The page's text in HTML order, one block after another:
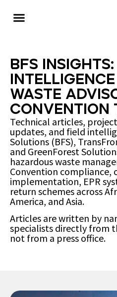
BFS
Waste
Convention
Technical articles,
updates, and field
Solutions (BFS),
and GreenForest
hazardous waste
Convention compliance,
implementation, EPR
return schemes across
America, and Asia.
Articles are written by
specialists directly from
not from a press office.